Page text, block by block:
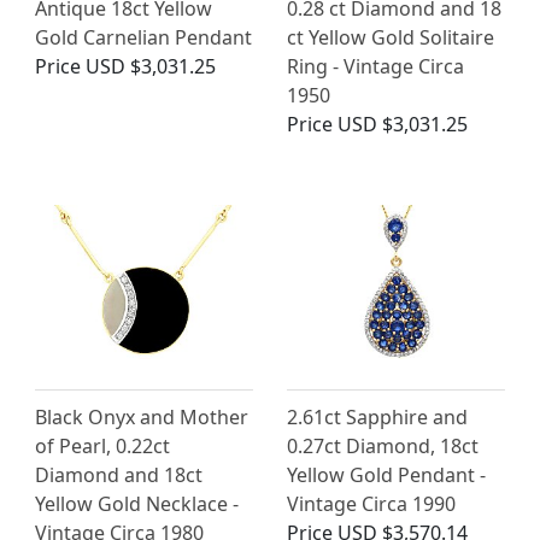
Antique 18ct Yellow
Gold Carnelian Pendant
Price USD $3,031.25
0.28 ct Diamond and 18
ct Yellow Gold Solitaire
Ring - Vintage Circa
1950
Price USD $3,031.25
Black Onyx and Mother
of Pearl, 0.22ct
Diamond and 18ct
Yellow Gold Necklace -
Vintage Circa 1980
2.61ct Sapphire and
0.27ct Diamond, 18ct
Yellow Gold Pendant -
Vintage Circa 1990
Price USD $3,570.14